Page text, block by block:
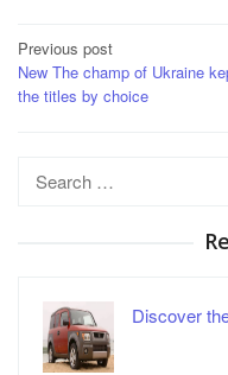
Post
navigation
Previous post
New The champ of Ukraine
the titles by choice
Search
Discover